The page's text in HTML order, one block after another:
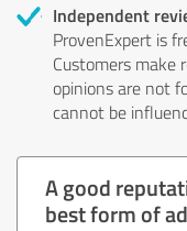
Independent
ProvenExpert is
Customers
opinions are not
cannot be
A good
best form of